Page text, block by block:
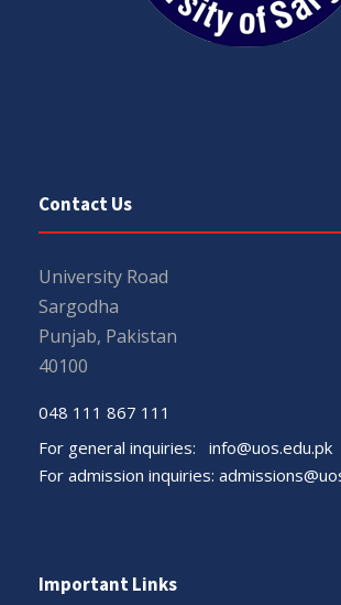
Contact Us
University Road
Sargodha
Punjab, Pakistan
40100
048 111 867 111
For general inquiries: info@uos.edu.pk
For admission inquiries:
Important Links